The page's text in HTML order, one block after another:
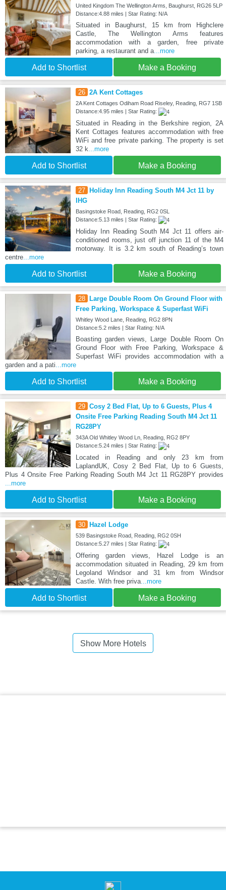
United Kingdom The Wellington Arms, Baughurst, RG26 5LP
Distance:4.88 miles | Star Rating: N/A
Situated in Baughurst, 15 km from Highclere
Castle, The Wellington Arms features
accommodation with a garden, free private
parking, a restaurant and a...more
Add to Shortlist Make a Booking
26 2A Kent Cottages
2A Kent Cottages Odiham Road Riseley, Reading, RG7 1SB
Distance:4.95 miles | Star Rating:
Situated in Reading in the Berkshire region, 2A
Kent Cottages features accommodation with free
WiFi and free private parking. The property is set
32 k ...more
Add to Shortlist Make a Booking
27
Holiday Inn Reading South M4 Jct 11 by
IHG
Basingstoke Road, Reading, RG2 0SL
Distance:5.13 miles | Star Rating:
Holiday Inn Reading South M4 Jct 11 offers air-
conditioned rooms, just off junction 11 of the M4
motorway. It is 3.2 km south of Reading’s town
centre ...more
Add to Shortlist Make a Booking
28
Large Double Room On Ground Floor with
Free Parking, Workspace & Superfast WiFi
Whitley Wood Lane, Reading, RG2 8PN
Distance:5.2 miles | Star Rating: N/A
Boasting garden views, Large Double Room On
Ground Floor with Free Parking, Workspace &
Superfast WiFi provides accommodation with a
garden and a pati ...more
Add to Shortlist Make a Booking
29 Cosy 2 Bed Flat, Up to 6 Guests, Plus 4
Onsite Free Parking Reading South M4 Jct 11
RG28PY
343A Old Whitley Wood Ln, Reading, RG2 8PY
Distance:5.24 miles | Star Rating:
Located in Reading and only 23 km from
LaplandUK, Cosy 2 Bed Flat, Up to 6 Guests,
Plus 4 Onsite Free Parking Reading South M4 Jct 11 RG28PY provides
...more
Add to Shortlist Make a Booking
30 Hazel Lodge
539 Basingstoke Road, Reading, RG2 0SH
Distance:5.27 miles | Star Rating:
Offering garden views, Hazel Lodge is an
accommodation situated in Reading, 29 km from
Legoland Windsor and 31 km from Windsor
Castle. With free priva...more
Add to Shortlist Make a Booking
Show More Hotels